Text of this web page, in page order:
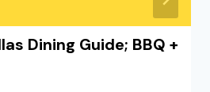
Dining Guide; BBQ +